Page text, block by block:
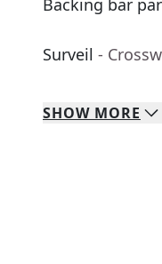
Backing bar
Surveil -
SHOW MORE